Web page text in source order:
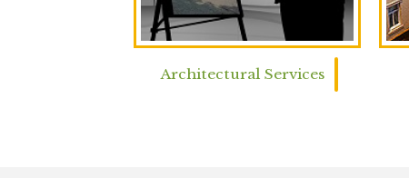
Architectural Services